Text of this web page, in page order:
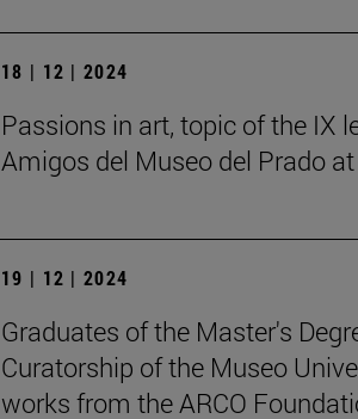
18 | 12 | 2024
Passions in art, topic of the IX
Amigos del Museo del Prado
19 | 12 | 2024
Graduates of the Master's
Curatorship of the Museo
works from the ARCO